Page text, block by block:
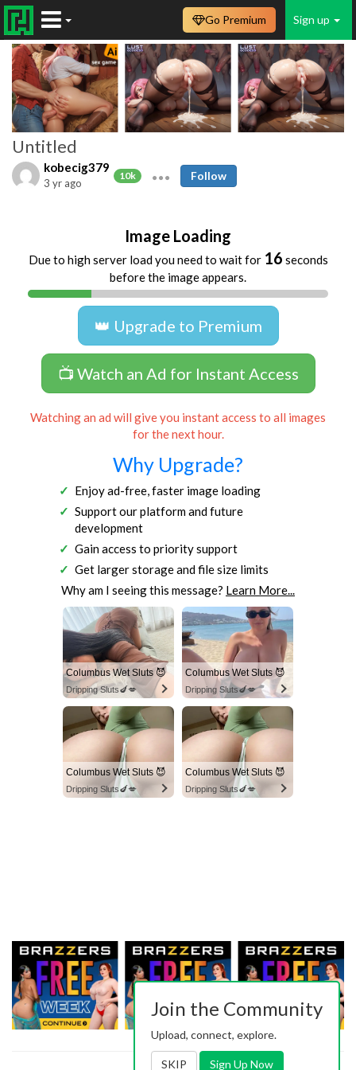
Sign up
Go Premium
Untitled
kobecig379
10k
3 yr ago
Follow
Image Loading
Due to high server load you need to wait for 16 seconds
before the image appears.
👑 Upgrade to Premium
📺 Watch an Ad for Instant Access
Watching an ad will give you instant access to all images
for the next hour.
Why Upgrade?
Enjoy ad-free, faster image loading
Support our platform and future
development
Gain access to priority support
Get larger storage and file size limits
Why am I seeing this message? Learn More...
Columbus Wet Sluts 😈
Dripping Sluts🍆💋
Columbus Wet Sluts 😈
Dripping Sluts🍆💋
Columbus Wet Sluts 😈
Dripping Sluts🍆💋
Columbus Wet Sluts 😈
Dripping Sluts🍆💋
Join the Community
Upload, connect, explore.
SKIP Sign Up Now